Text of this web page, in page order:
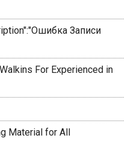
Записи
For Experienced in
Material for All